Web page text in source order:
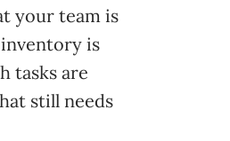
your team is
is
tasks are
still needs